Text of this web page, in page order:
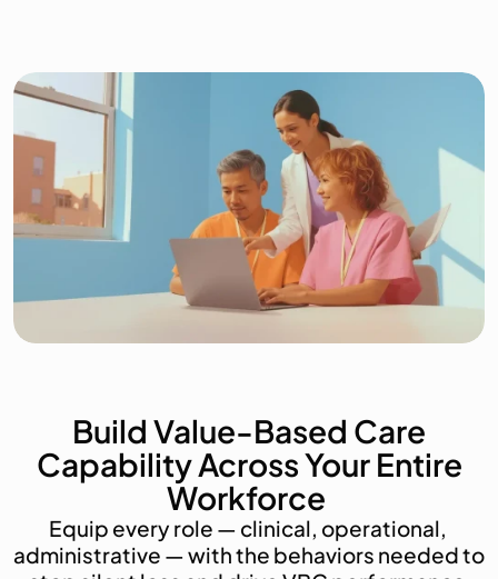
About
Contact
Build Value-Based Care
Capability Across Your Entire
Workforce
Equip every role — clinical, operational,
administrative — with the behaviors needed to